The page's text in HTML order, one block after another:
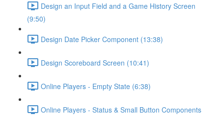
Design an Input Field and a Game History Screen
(9:50)
Design Date Picker Component (13:38)
Design Scoreboard Screen (10:41)
Online Players - Empty State (6:38)
Online Players - Status & Small Button Components